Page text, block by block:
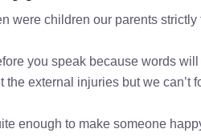
were children our parents
you speak because words
the external injuries but we can’t
enough to make someone